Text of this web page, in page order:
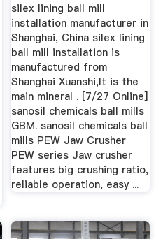
silex lining ball mill
installation manufacturer in
Shanghai, China silex lining
ball mill installation is
manufactured from
Shanghai Xuanshi,It is the
main mineral . [7/27 Online]
sanosil chemicals ball mills
GBM. sanosil chemicals ball
mills PEW Jaw Crusher
PEW series Jaw crusher
features big crushing ratio,
reliable operation, easy ...